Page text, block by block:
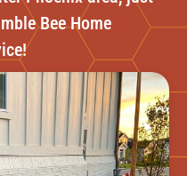
Bee Home